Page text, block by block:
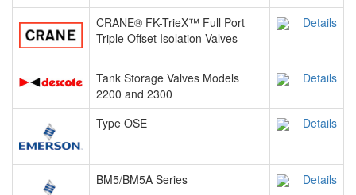
CRANE® FK-TrieX™ Full Port
Triple Offset Isolation Valves
Details
Tank Storage Valves Models
2200 and 2300
Details
Type OSE Details
BM5/BM5A Series Details